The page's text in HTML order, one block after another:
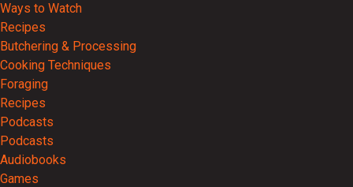
Ways to Watch
Recipes
Butchering & Processing
Cooking Techniques
Foraging
Recipes
Podcasts
Podcasts
Audiobooks
Games